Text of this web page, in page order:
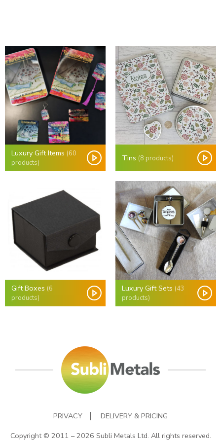
Luxury Gift Items (60
products)
Tins (8 products)
Gift Boxes (6
products)
Luxury Gift Sets (43
products)
PRIVACY
DELIVERY & PRICING
Copyright © 2011 – 2026 Subli Metals Ltd. All rights reserved.